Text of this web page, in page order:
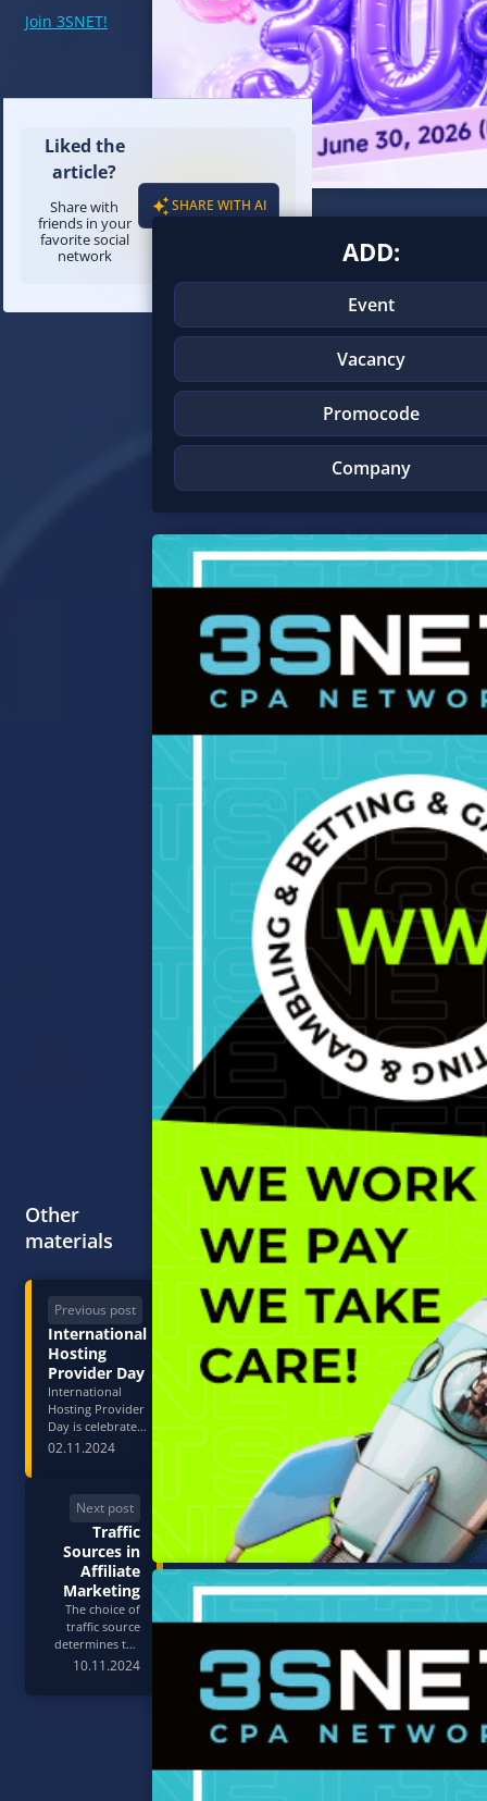
Join 3SNET!
Liked the
article?
Share with
friends in your
favorite social
network
SHARE WITH AI
Other
materials
Previous post
International
Hosting
Provider Day
International
Hosting Provider
Day is celebrated
annually on
honor the vital
role of
companies that
provide hosting
services for
websites,
applications, and
other online
pro…
02.11.2024
Next post
Traffic
Sources in
Affiliate
Marketing
The choice of
traffic source
determines the
economics of any
affects cost per
10.11.2024
ADD:
Event
Vacancy
Promocode
Company